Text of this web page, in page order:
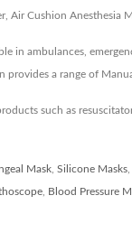
Air Cushion Anesthesia
in ambulances,
a range of
such as
Mask Silicone Masks
Blood Pressure